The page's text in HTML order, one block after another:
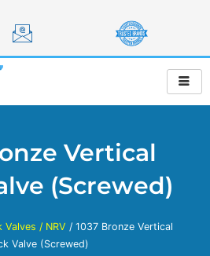
Vertical
(Screwed)
Valves / NRV / 1037 Bronze Vertical
Valve (Screwed)